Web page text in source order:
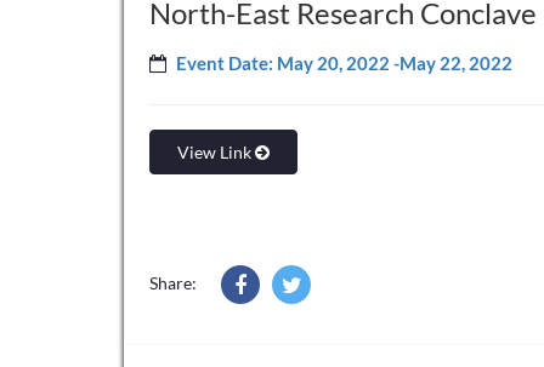
North-East Research
Event Date: May 20, 2022 -May 22, 2022
View Link
Share: